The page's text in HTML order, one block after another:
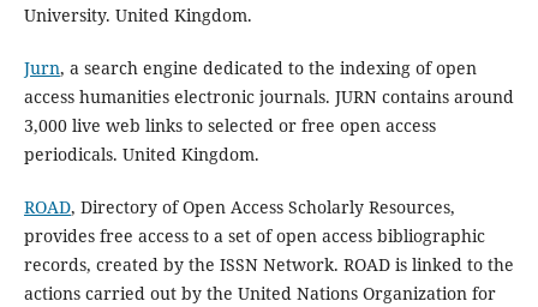
University. United Kingdom.
Jurn, a search engine dedicated to the indexing of open
access humanities electronic journals. JURN contains around
3,000 live web links to selected or free open access
periodicals. United Kingdom.
ROAD, Directory of Open Access Scholarly Resources,
provides free access to a set of open access bibliographic
records, created by the ISSN Network. ROAD is linked to the
actions carried out by the United Nations Organization for